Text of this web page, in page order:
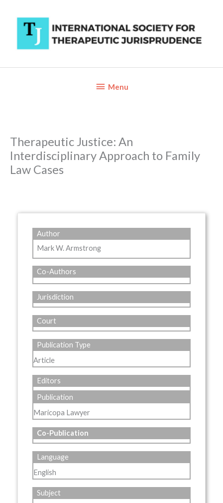
content
BelowMenu
Therapeutic Justice: An
Interdisciplinary Approach to Family
Law Cases
Author
Mark W. Armstrong
Co-Authors
Jurisdiction
Court
Publication Type
Article
Editors
Publication
Maricopa Lawyer
Co-Publication
Language
English
Subject